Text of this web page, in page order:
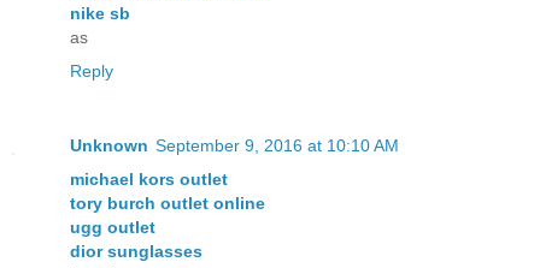
nike sb
as
Reply
Unknown September 9, 2016 at 10:10 AM
michael kors outlet
tory burch outlet online
ugg outlet
dior sunglasses